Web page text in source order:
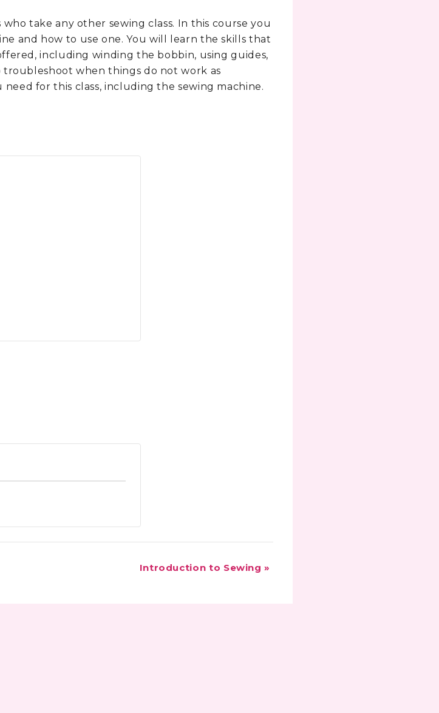
take any other sewing class. In this course you
and how to use one. You will learn the skills that
including winding the bobbin, using guides,
troubleshoot when things do not work as
for this class, including the sewing machine.
Introduction to Sewing»